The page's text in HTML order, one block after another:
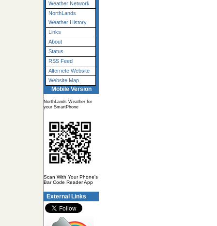
Weather Network
NorthLands
Weather History
Links
About
Status
RSS Feed
Alternete Website
Website Map
Mobile Version
NorthLands Weather for
your SmartPhone
Scan With Your Phone's
Bar Code Reader App
External Links